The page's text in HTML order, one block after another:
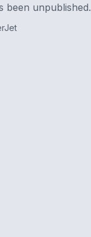
been unpublished.